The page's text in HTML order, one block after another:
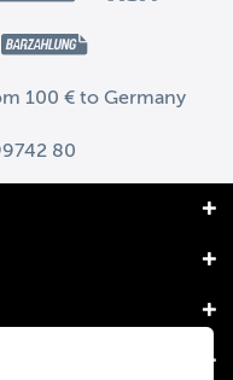
100 € to Germany
80